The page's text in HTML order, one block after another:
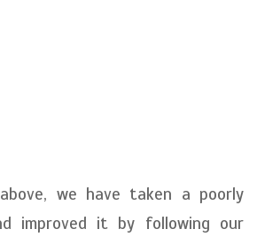
we have taken a poorly
improved it by following our